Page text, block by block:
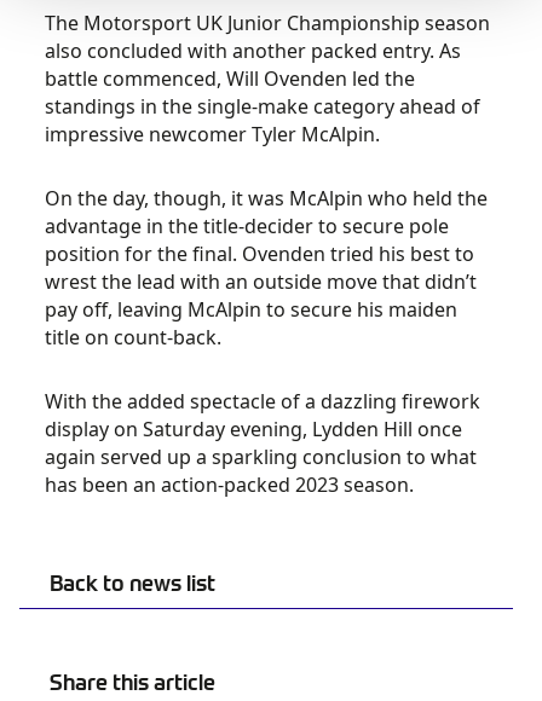
Back to news list
Share this article
The Motorsport UK Junior Championship season
also concluded with another packed entry. As
battle commenced, Will Ovenden led the
standings in the single-make category ahead of
impressive newcomer Tyler McAlpin.
On the day, though, it was McAlpin who held the
advantage in the title-decider to secure pole
position for the final. Ovenden tried his best to
wrest the lead with an outside move that didn’t
pay off, leaving McAlpin to secure his maiden
title on count-back.
With the added spectacle of a dazzling firework
display on Saturday evening, Lydden Hill once
again served up a sparkling conclusion to what
has been an action-packed 2023 season.